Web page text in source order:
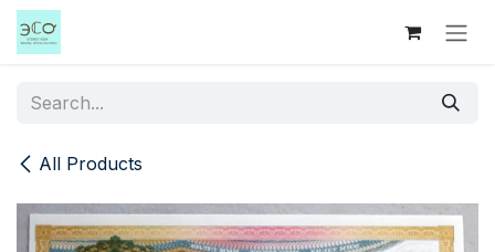
Skip to Content
All Products